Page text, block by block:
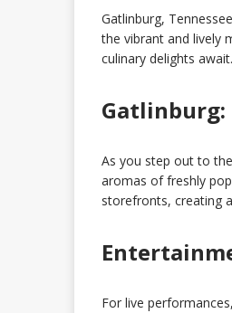
Gatlinburg,
the vibrant and lively
culinary delights await.
Gatlinburg:
As you step out to
aromas of freshly
storefronts, creating
For live